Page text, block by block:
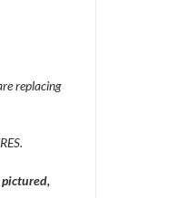
replacing